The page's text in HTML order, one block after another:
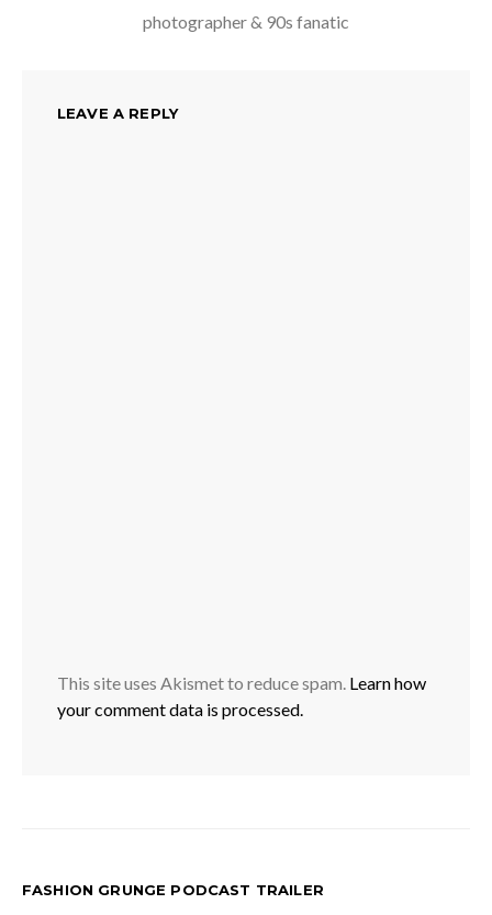
photographer & 90s fanatic
LEAVE A REPLY
This site uses Akismet to reduce spam. Learn how
your comment data is processed.
FASHION GRUNGE PODCAST TRAILER